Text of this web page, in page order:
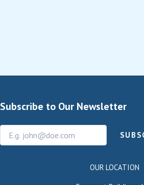
Subscribe to Our Newsletter
OUR LOCATION